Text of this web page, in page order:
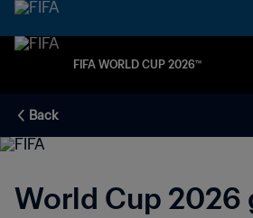
FIFA WORLD CUP 2026™
Back
World Cup 2026